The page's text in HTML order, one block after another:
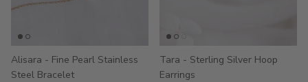
Alisara - Fine Pearl Stainless
Steel Bracelet
Tara - Sterling Silver Hoop
Earrings